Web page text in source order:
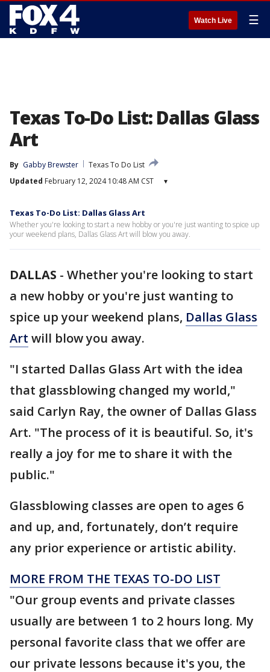
Watch Live ☰
Texas To-Do List: Dallas Glass
Art
By Gabby Brewster
Texas To Do List
Updated February 12, 2024 10:48 AM CST ▾
Texas To-Do List: Dallas Glass Art
Whether you're looking to start a new hobby or you're just wanting to spice up
your weekend plans, Dallas Glass Art will blow you away.
DALLAS - Whether you're looking to start
a new hobby or you're just wanting to
spice up your weekend plans, Dallas Glass
Art will blow you away.
"I started Dallas Glass Art with the idea
that glassblowing changed my world,"
said Carlyn Ray, the owner of Dallas Glass
Art. "The process of it is beautiful. So, it's
really a joy for me to share it with the
public."
Glassblowing classes are open to ages 6
and up, and, fortunately, don’t require
any prior experience or artistic ability.
MORE FROM THE TEXAS TO-DO LIST
"Our group events and private classes
usually are between 1 to 2 hours long. My
personal favorite class that we offer are
our private lessons because it's you, the